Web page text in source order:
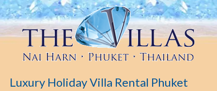
Luxury Holiday Villa Rental Phuket